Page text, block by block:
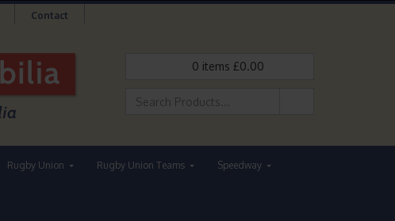
Contact
0 items £0.00
Rugby Union Rugby Union Teams Speedway